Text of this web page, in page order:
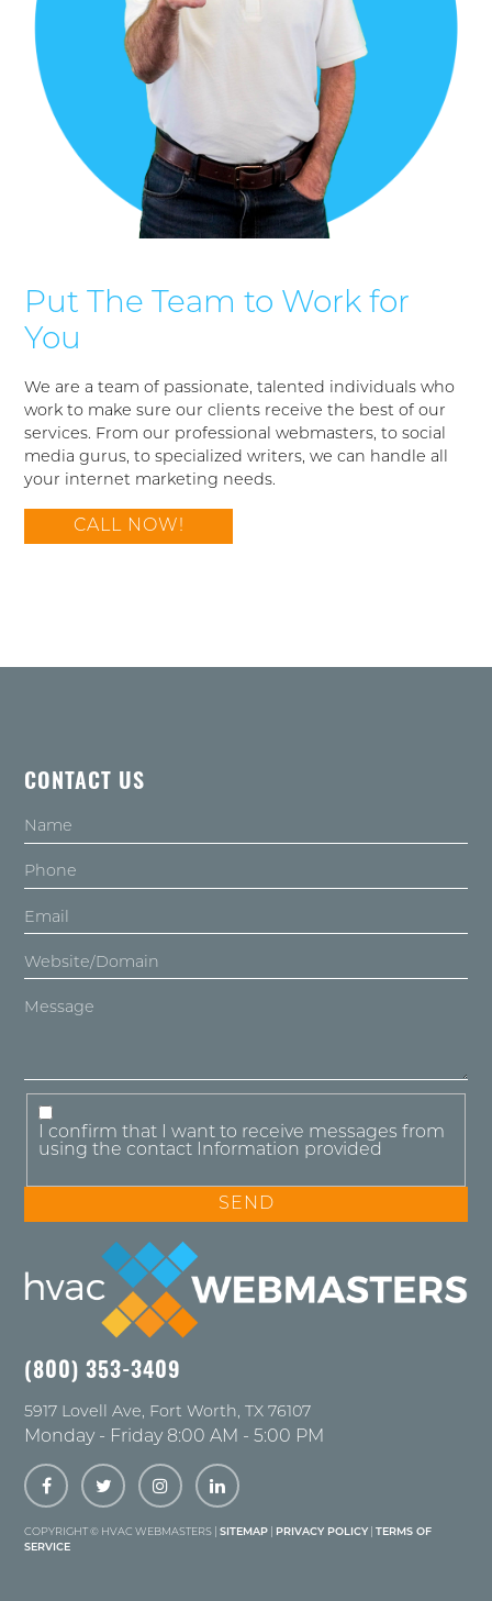
Put The Team to Work for
You
We are a team of passionate, talented individuals who
work to make sure our clients receive the best of our
services. From our professional webmasters, to social
media gurus, to specialized writers, we can handle all
your internet marketing needs.
CALL NOW!
CONTACT US
I confirm that I want to receive messages from
using the contact Information provided
(800) 353-3409
5917 Lovell Ave, Fort Worth, TX 76107
Monday - Friday 8:00 AM - 5:00 PM
COPYRIGHT © HVAC WEBMASTERS |SITEMAP PRIVACY POLICY
TERMS OF
SERVICE